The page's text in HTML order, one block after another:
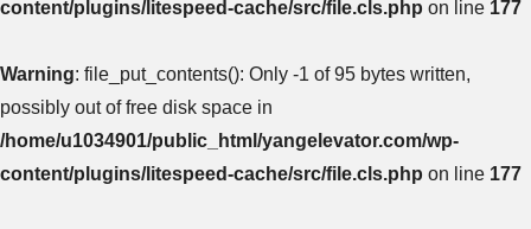
content/plugins/litespeed-cache/src/file.cls.php on line 177
Warning: file_put_contents(): Only -1 of 95 bytes written,
possibly out of free disk space in
/home/u1034901/public_html/yangelevator.com/wp-
content/plugins/litespeed-cache/src/file.cls.php on line 177